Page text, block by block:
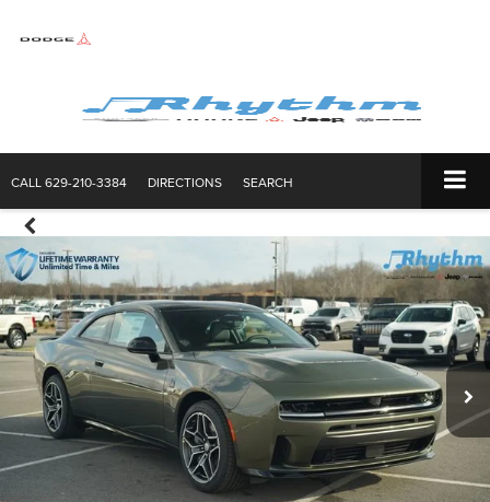
CALL629-210-3384 DIRECTIONS SEARCH